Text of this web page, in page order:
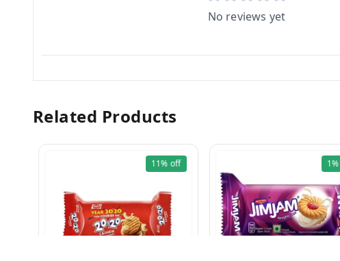
No reviews yet
Related Products
11% off 1%